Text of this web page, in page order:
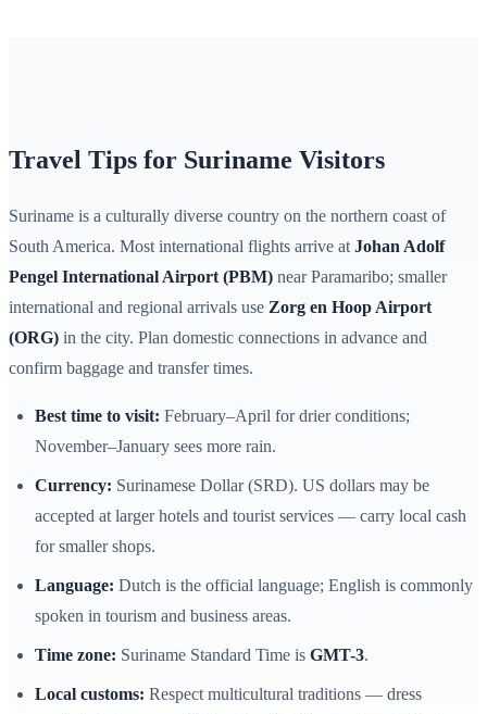
Travel Tips for Suriname Visitors
Suriname is a culturally diverse country on the northern coast of
South America. Most international flights arrive at Johan Adolf
Pengel International Airport (PBM) near Paramaribo; smaller
international and regional arrivals use Zorg en Hoop Airport
(ORG) in the city. Plan domestic connections in advance and
confirm baggage and transfer times.
Best time to visit: February–April for drier conditions;
November–January sees more rain.
Currency: Surinamese Dollar (SRD). US dollars may be
accepted at larger hotels and tourist services — carry local cash
for smaller shops.
Language: Dutch is the official language; English is commonly
spoken in tourism and business areas.
Time zone: Suriname Standard Time is GMT-3.
Local customs: Respect multicultural traditions — dress